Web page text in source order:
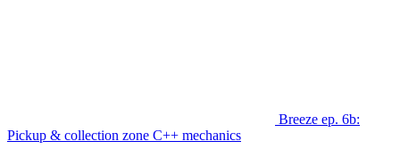
Breeze ep. 6b:
Pickup & collection zone C++ mechanics